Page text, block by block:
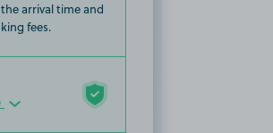
arrival time and
fees.